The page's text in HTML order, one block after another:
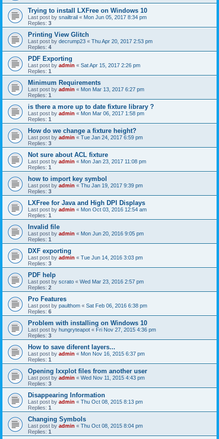
Trying to install LXFree on Windows 10
Last post by snailtrail « Mon Jun 05, 2017 8:34 pm
Replies: 3
Printing View Glitch
Last post by decrump23 « Thu Apr 20, 2017 2:53 pm
Replies: 4
PDF Exporting
Last post by admin « Sat Apr 15, 2017 2:26 pm
Replies: 1
Minimum Requirements
Last post by admin « Mon Mar 13, 2017 6:27 pm
Replies: 1
is there a more up to date fixture library ?
Last post by admin « Mon Mar 06, 2017 1:58 pm
Replies: 1
How do we change a fixture height?
Last post by admin « Tue Jan 24, 2017 6:59 pm
Replies: 3
Not sure about ACL fixture
Last post by admin « Mon Jan 23, 2017 11:08 pm
Replies: 1
how to import key symbol
Last post by admin « Thu Jan 19, 2017 9:39 pm
Replies: 3
LXFree for Java and High DPI Displays
Last post by admin « Mon Oct 03, 2016 12:54 am
Replies: 1
Invalid file
Last post by admin « Mon Jun 20, 2016 9:05 pm
Replies: 1
DXF exporting
Last post by admin « Tue Jun 14, 2016 3:03 pm
Replies: 3
PDF help
Last post by scrato « Wed Mar 23, 2016 2:57 pm
Replies: 2
Pro Features
Last post by paulthom « Sat Feb 06, 2016 6:38 pm
Replies: 6
Problem with installing on Windows 10
Last post by hungryteapot « Fri Nov 27, 2015 4:36 pm
Replies: 3
How to save diferent layers...
Last post by admin « Mon Nov 16, 2015 6:37 pm
Replies: 1
Opening lxxplot files from another user
Last post by admin « Wed Nov 11, 2015 4:43 pm
Replies: 3
Disappearing Information
Last post by admin « Thu Oct 08, 2015 8:13 pm
Replies: 1
Changing Symbols
Last post by admin « Thu Oct 08, 2015 8:04 pm
Replies: 1